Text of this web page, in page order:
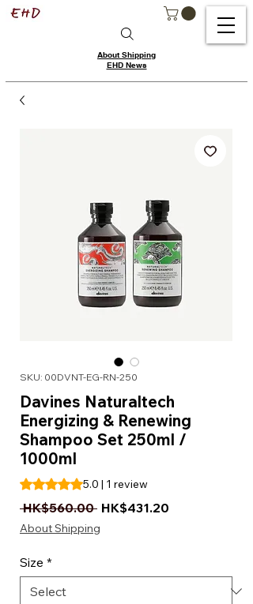
About Shipping
EHD News
SKU: 00DVNT-EG-RN-250
Davines Naturaltech
Energizing & Renewing
Shampoo Set 250ml /
1000ml
Rating is 5.0 out of five stars based on 1
5.0 | 1 review
HK$560.00 Regular Price
HK$431.20
About Shipping
Size *